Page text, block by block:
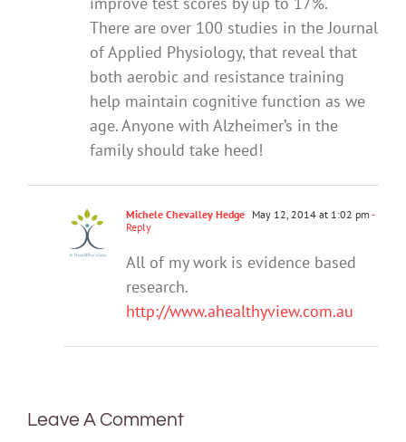
There are over 100 studies in the Journal
of Applied Physiology, that reveal that
both aerobic and resistance training
help maintain cognitive function as we
age. Anyone with Alzheimer’s in the
family should take heed!
Michele Chevalley Hedge May 12, 2014 at 1:02 pm -
Reply
All of my work is evidence based
research.
http://www.ahealthyview.com.au
Leave A Comment